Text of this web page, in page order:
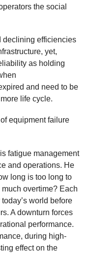
the social
declining efficiencies
yet,
as holding
and need to be
life cycle.
equipment failure
fatigue management
and operations. He
long is too long to
overtime? Each
world before
A downturn forces
performance.
during high-
effect on the